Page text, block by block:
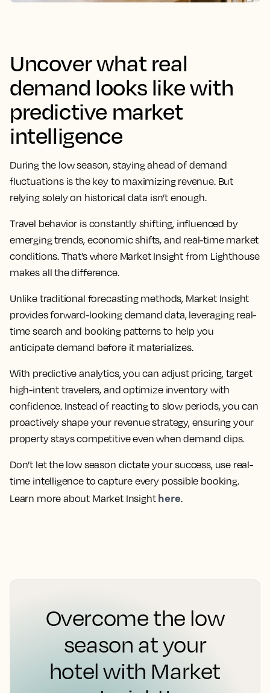
Uncover what real
demand looks like with
predictive market
intelligence
During the low season, staying ahead of demand
fluctuations is the key to maximizing revenue. But
relying solely on historical data isn’t enough.
Travel behavior is constantly shifting, influenced by
emerging trends, economic shifts, and real-time market
conditions. That’s where Market Insight from Lighthouse
makes all the difference.
Unlike traditional forecasting methods, Market Insight
provides forward-looking demand data, leveraging real-
time search and booking patterns to help you
anticipate demand before it materializes.
With predictive analytics, you can adjust pricing, target
high-intent travelers, and optimize inventory with
confidence. Instead of reacting to slow periods, you can
proactively shape your revenue strategy, ensuring your
property stays competitive even when demand dips.
Don’t let the low season dictate your success, use real-
time intelligence to capture every possible booking.
Learn more about Market Insight here.
Overcome the low
season at your
hotel with Market